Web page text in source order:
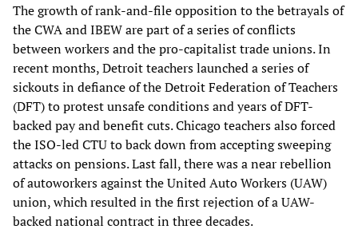
The growth of rank-and-file opposition to the betrayals of
the CWA and IBEW are part of a series of conflicts
between workers and the pro-capitalist trade unions. In
recent months, Detroit teachers launched a series of
sickouts in defiance of the Detroit Federation of Teachers
(DFT) to protest unsafe conditions and years of DFT-
backed pay and benefit cuts. Chicago teachers also forced
the ISO-led CTU to back down from accepting sweeping
attacks on pensions. Last fall, there was a near rebellion
of autoworkers against the United Auto Workers (UAW)
union, which resulted in the first rejection of a UAW-
backed national contract in three decades.